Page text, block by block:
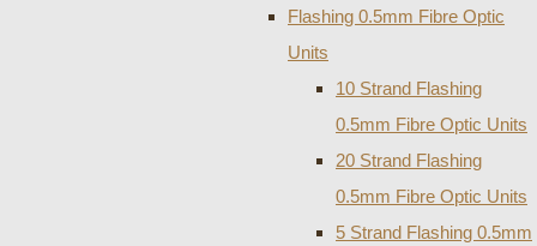
Flashing 0.5mm Fibre Optic
Units
10 Strand Flashing
0.5mm Fibre Optic Units
20 Strand Flashing
0.5mm Fibre Optic Units
5 Strand Flashing 0.5mm